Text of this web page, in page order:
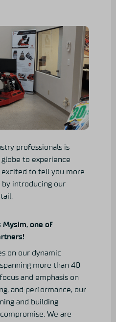
professionals is
to experience
excited to tell you more
introducing our
Mysim, one of
on our dynamic
more than 40
and emphasis on
and performance, our
and building
We are